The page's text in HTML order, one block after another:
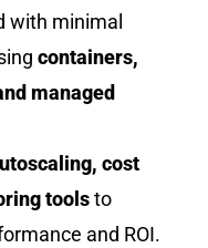
with minimal
containers,
managed
cost
toolsto
and ROI.